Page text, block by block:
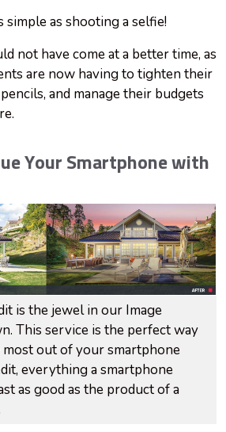
simple as shooting a selfie!
not have come at a better time, as
are now having to tighten their
and manage their budgets
Your Smartphone with
is the jewel in our Image
This service is the perfect way
out of your smartphone
everything a smartphone
as good as the product of a